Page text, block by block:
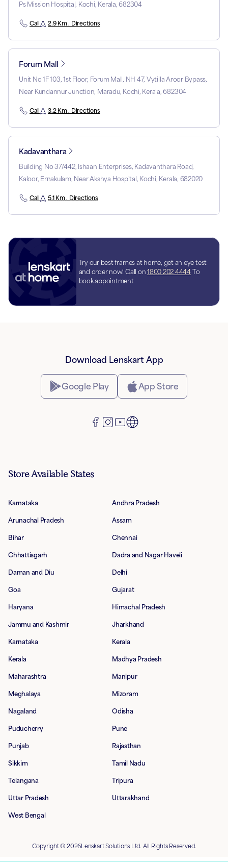
Ps Mission Hospital, Kochi, Kerala, 682304
Call 2.9 Km . Directions
Forum Mall
Unit No 1F 103, 1st Floor, Forum Mall, NH 47, Vytilla Aroor Bypass,
Near Kundannur Junction, Maradu, Kochi, Kerala, 682304
Call 3.2 Km . Directions
Kadavanthara
Building No 37/442, Ishaan Enterprises, Kadavanthara Road,
Kaloor, Ernakulam, Near Akshya Hospital, Kochi, Kerala, 682020
Call 5.1 Km . Directions
Try our best frames at home, get an eye test
and order now! Call on 1800 202 4444 To
book appointment
Download Lenskart App
Google Play App Store
Store Available States
Karnataka Andhra Pradesh
Arunachal Pradesh Assam
Bihar Chennai
Chhattisgarh Dadra and Nagar Haveli
Daman and Diu Delhi
Goa Gujarat
Haryana Himachal Pradesh
Jammu and Kashmir Jharkhand
Karnataka Kerala
Kerala Madhya Pradesh
Maharashtra Manipur
Meghalaya Mizoram
Nagaland Odisha
Puducherry Pune
Punjab Rajasthan
Sikkim Tamil Nadu
Telangana Tripura
Uttar Pradesh Uttarakhand
West Bengal
Copyright © 2026Lenskart Solutions Ltd. All Rights Reserved.